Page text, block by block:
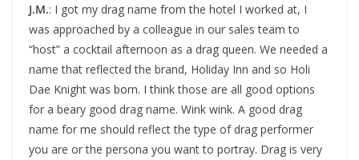
J.M.: I got my drag name from the hotel I worked at, I
was approached by a colleague in our sales team to
“host” a cocktail afternoon as a drag queen. We needed a
name that reflected the brand, Holiday Inn and so Holi
Dae Knight was born. I think those are all good options
for a beary good drag name. Wink wink. A good drag
name for me should reflect the type of drag performer
you are or the persona you want to portray. Drag is very